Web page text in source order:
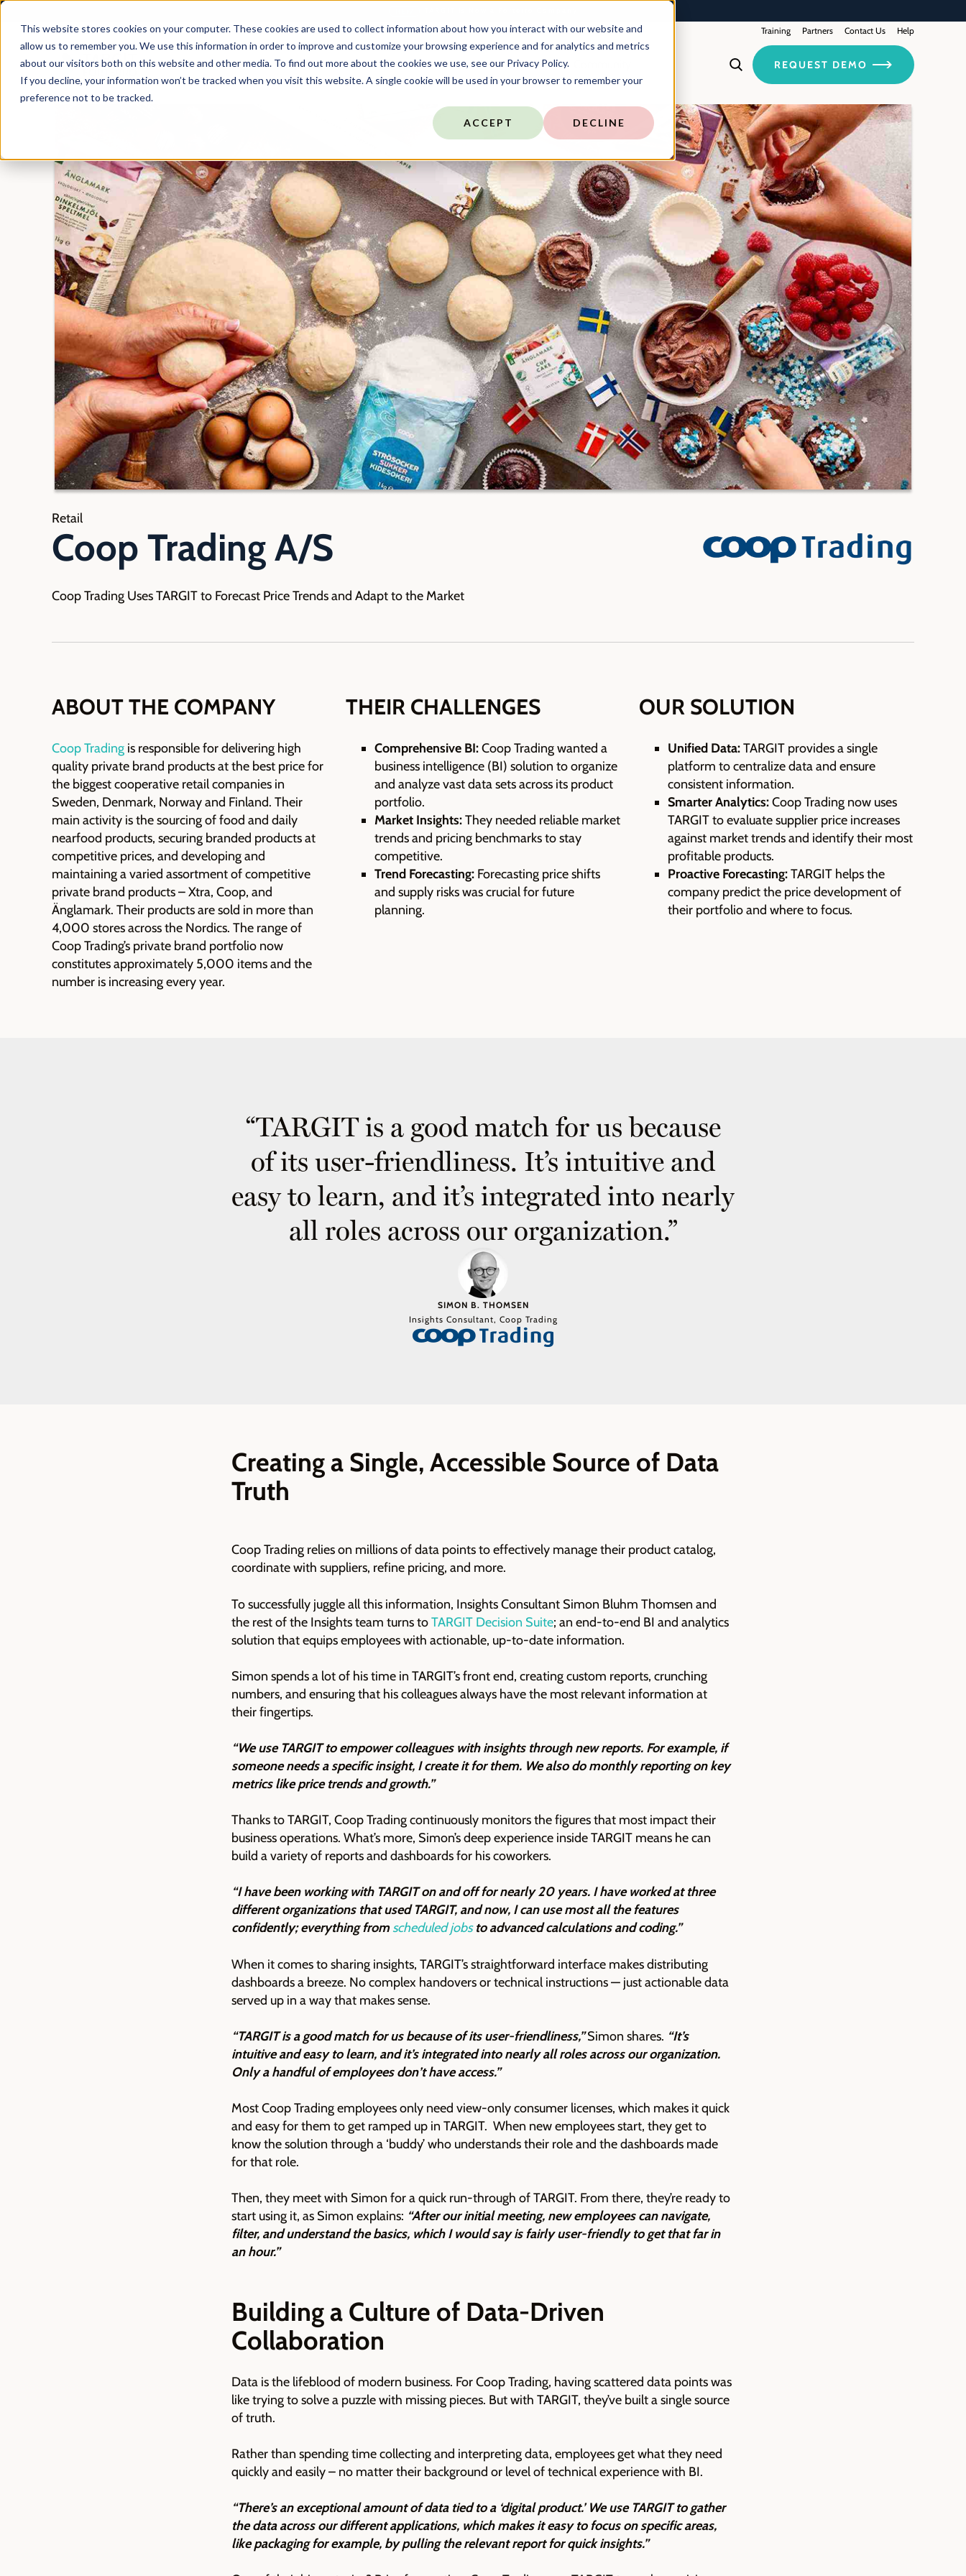
This website stores cookies on your computer. These cookies are used to collect information about how you interact with our website and
allow us to remember you. We use this information in order to improve and customize your browsing experience and for analytics and metrics
about our visitors both on this website and other media. To find out more about the cookies we use, see our Privacy Policy.
If you decline, your information won’t be tracked when you visit this website. A single cookie will be used in your browser to remember your
preference not to be tracked.
ACCEPT DECLINE
Training Partners Contact Us Help
Products Solutions Resources Company REQUEST DEMO
Retail
Coop Trading A/S
Coop Trading Uses TARGIT to Forecast Price Trends and Adapt to the Market
ABOUT THE COMPANY
Coop Trading is responsible fordelivering high
quality private brand products at the best price for
the biggest cooperative retail companies in
Sweden, Denmark, Norwayand Finland. Their
main activity is thesourcing offood and daily
nearfood products, securing branded products at
competitive prices, and developing and
maintaininga varied assortment of competitive
private brand products – Xtra, Coop, and
Änglamark. Their products are sold in more than
4,000 stores across the Nordics. The range of
Coop Trading’s private brand portfolio now
constitutes approximately 5,000 items and the
number is increasing every year.
THEIR CHALLENGES
Comprehensive BI:Coop Trading wanted a
business intelligence (BI) solution to organize
and analyze vast data sets across its product
portfolio.
Market Insights:They needed reliable market
trends and pricing benchmarks to stay
competitive.
Trend Forecasting:Forecasting price shifts
and supply risks was crucial for future
planning.
OUR SOLUTION
Unified Data:TARGIT provides a single
platform to centralize data and ensure
consistent information.
Smarter Analytics:Coop Trading now uses
TARGIT to evaluate supplier price increases
against market trends and identify their most
profitable products.
Proactive Forecasting:TARGIT helps the
company predict the price development of
their portfolio and where to focus.
“TARGIT is a good match for us because
of its user-friendliness. It’s intuitive and
easy to learn, and it’s integrated into nearly
all roles across our organization.”
SIMON B. THOMSEN
Insights Consultant, Coop Trading
Creating a Single, Accessible Source of Data
Truth
Coop Trading relies on millions of data points to effectively manage their product catalog,
coordinate with suppliers, refine pricing, and more.
To successfully juggle all this information, Insights Consultant Simon Bluhm Thomsen and
the rest of the Insights team turns toTARGIT Decision Suite; an end-to-end BI and analytics
solution that equips employees with actionable, up-to-date information.
Simon spends a lot of his time in TARGIT’s front end, creating custom reports, crunching
numbers, and ensuring that his colleagues always have the most relevant information at
their fingertips.
“We use TARGIT to empower colleagues with insights through new reports. For example, if
someone needs a specific insight, I create it for them. We also do monthly reporting on key
metrics like price trends and growth.”
Thanks to TARGIT, Coop Trading continuously monitors the figures that most impact their
business operations. What’s more, Simon’s deep experience inside TARGIT means he can
build a variety of reports and dashboards for his coworkers.
“I have been working with TARGIT on and off for nearly 20 years. I have worked at three
different organizations that used TARGIT, and now, I can use most all the features
confidently; everything fromscheduled jobsto advanced calculations and coding.”
When it comes to sharing insights, TARGIT’s straightforward interface makes distributing
dashboards a breeze. No complex handovers or technical instructions — just actionable data
served up in a way that makes sense.
“TARGIT is a good match for us because of its user-friendliness,”Simon shares. “It’s
intuitive and easy to learn, and it’s integrated into nearly all roles across our organization.
Only a handful of employees don’t have access.”
Most Coop Trading employees only need view-only consumer licenses, which makes it quick
and easy for them to get ramped up in TARGIT. When new employees start, they get to
know the solution through a ‘buddy’ who understands their role and the dashboards made
for that role.
Then, they meet with Simon for a quick run-through of TARGIT. From there, they’re ready to
start using it, as Simon explains: “After our initial meeting, new employees can navigate,
filter, and understand the basics, which I would say is fairly user-friendly to get that far in
an hour.”
Building a Culture of Data-Driven
Collaboration
Data is the lifeblood of modern business. For Coop Trading, having scattered data points was
like trying to solve a puzzle with missing pieces. But with TARGIT, they’ve built a single source
of truth.
Rather than spending time collecting and interpreting data, employees get what they need
quickly and easily – no matter their background or level of technical experience with BI.
“There’s an exceptional amount of data tied to a ‘digital product.’ We use TARGIT to gather
the data across our different applications, which makes it easy to focus on specific areas,
like packaging for example, by pulling the relevant report for quick insights.”